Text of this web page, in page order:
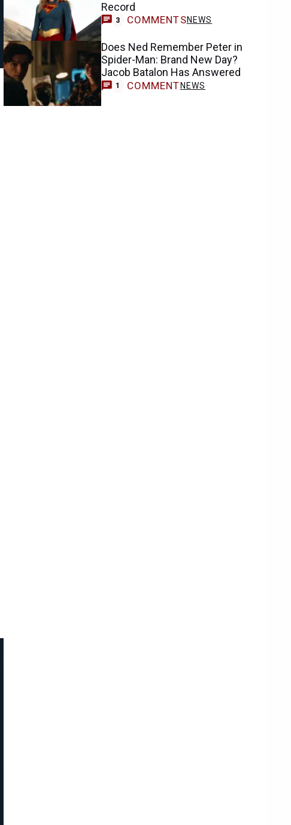
Record
3 COMMENTSNEWS
Does Ned Remember Peter in
Spider-Man: Brand New Day?
Jacob Batalon Has Answered
1 COMMENT NEWS